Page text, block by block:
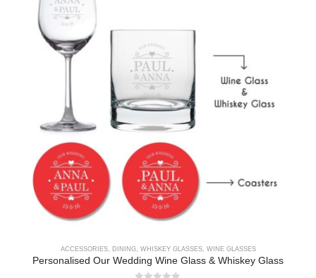
ACCESSORIES, DINING, WHISKEY GLASSES, WINE GLASSES
Personalised Our Wedding Wine Glass & Whiskey Glass